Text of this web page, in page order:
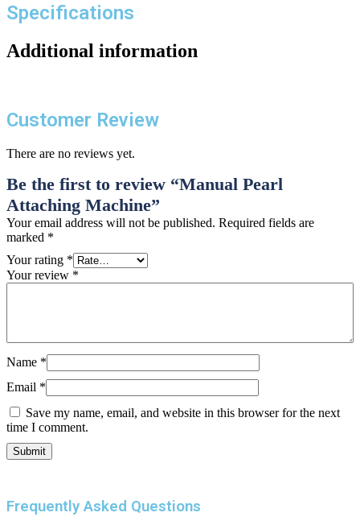
Specifications
Additional information
Customer Review
There are no reviews yet.
Be the first to review “Manual Pearl
Attaching Machine”
Your email address will not be published. Required fields are
marked *
Your rating *
Your review *
Name *
Email *
Save my name, email, and website in this browser for the next
time I comment.
Frequently Asked Questions